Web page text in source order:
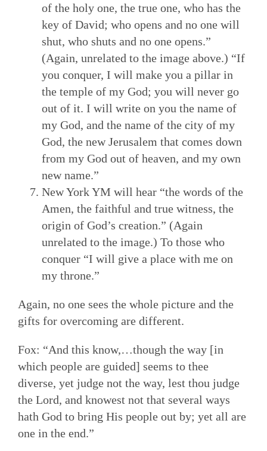
of the holy one, the true one, who has the
key of David; who opens and no one will
shut, who shuts and no one opens.”
(Again, unrelated to the image above.) “If
you conquer, I will make you a pillar in
the temple of my God; you will never go
out of it. I will write on you the name of
my God, and the name of the city of my
God, the new Jerusalem that comes down
from my God out of heaven, and my own
new name.”
New York YM will hear “the words of the
Amen, the faithful and true witness, the
origin of God’s creation.” (Again
unrelated to the image.) To those who
conquer “I will give a place with me on
my throne.”
Again, no one sees the whole picture and the
gifts for overcoming are different.
Fox: “And this know,…though the way [in
which people are guided] seems to thee
diverse, yet judge not the way, lest thou judge
the Lord, and knowest not that several ways
hath God to bring His people out by; yet all are
one in the end.”